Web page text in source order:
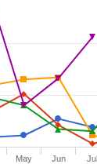
May Jun Jul